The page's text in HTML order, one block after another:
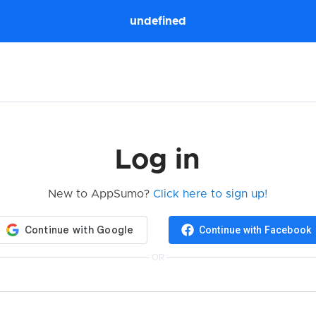
undefined
Log in
New to AppSumo?Click here to sign up!
Continue with Facebook
OR